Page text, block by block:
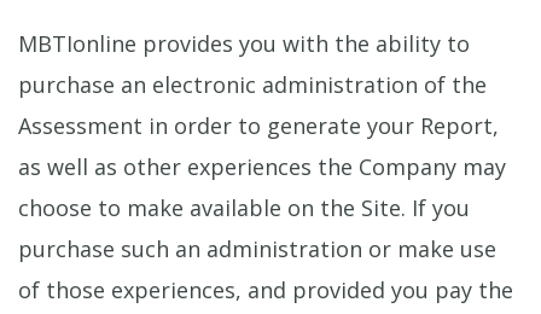
MBTIonline provides you with the ability to
purchase an electronic administration of the
Assessment in order to generate your Report,
as well as other experiences the Company may
choose to make available on the Site. If you
purchase such an administration or make use
of those experiences, and provided you pay the